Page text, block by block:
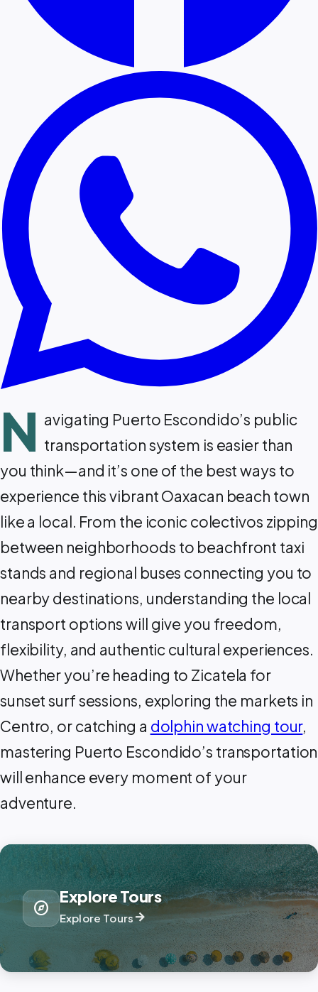
N avigating Puerto Escondido’s public
transportation system is easier than
you think—and it’s one of the best ways to
experience this vibrant Oaxacan beach town
like a local. From the iconic colectivos zipping
between neighborhoods to beachfront taxi
stands and regional buses connecting you to
nearby destinations, understanding the local
transport options will give you freedom,
flexibility, and authentic cultural experiences.
Whether you’re heading to Zicatela for
sunset surf sessions, exploring the markets in
Centro, or catching a dolphin watching tour,
mastering Puerto Escondido’s transportation
will enhance every moment of your
adventure.
explore
Explore Tours
Explore Toursarrow_forward